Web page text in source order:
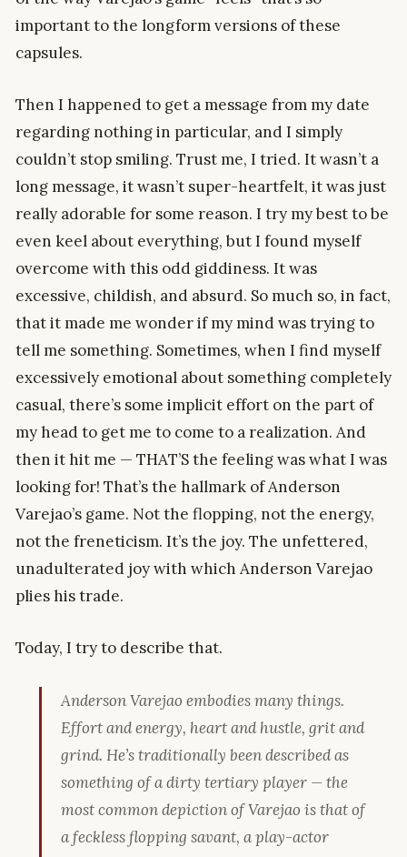
important to the longform versions of these
capsules.
Then I happened to get a message from my date
regarding nothing in particular, and I simply
couldn’t stop smiling. Trust me, I tried. It wasn’t a
long message, it wasn’t super-heartfelt, it was just
really adorable for some reason. I try my best to be
even keel about everything, but I found myself
overcome with this odd giddiness. It was
excessive, childish, and absurd. So much so, in fact,
that it made me wonder if my mind was trying to
tell me something. Sometimes, when I find myself
excessively emotional about something completely
casual, there’s some implicit effort on the part of
my head to get me to come to a realization. And
then it hit me — THAT’S the feeling was what I was
looking for! That’s the hallmark of Anderson
Varejao’s game. Not the flopping, not the energy,
not the freneticism. It’s the joy. The unfettered,
unadulterated joy with which Anderson Varejao
plies his trade.
Today, I try to describe that.
Anderson Varejao embodies many things.
Effort and energy, heart and hustle, grit and
grind. He’s traditionally been described as
something of a dirty tertiary player — the
most common depiction of Varejao is that of
a feckless flopping savant, a play-actor